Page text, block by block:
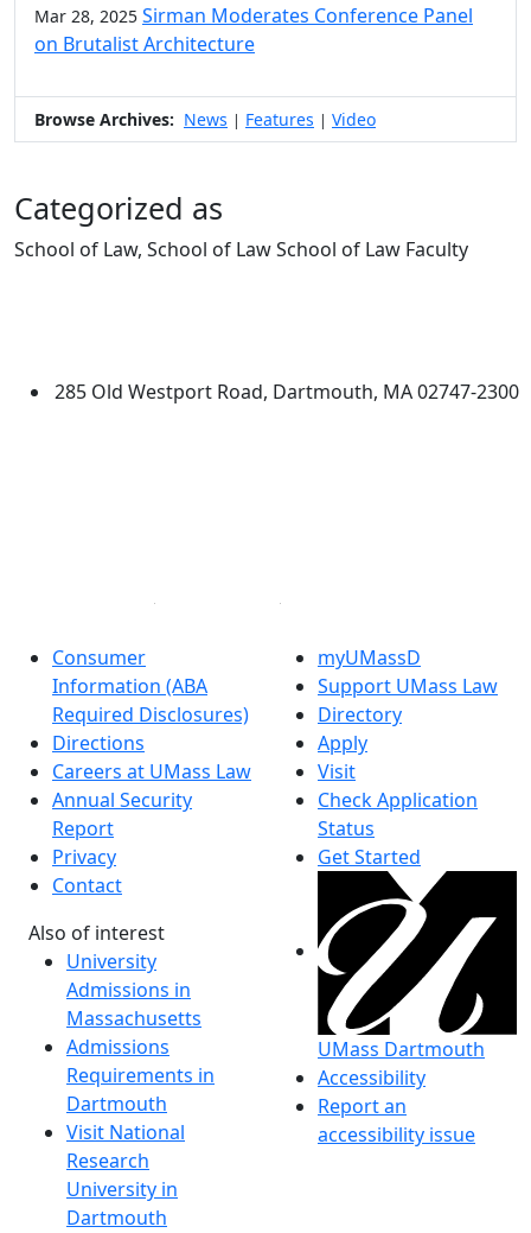
Mar 28, 2025 Sirman Moderates Conference Panel
on Brutalist Architecture
Browse Archives: News | Features | Video
Categorized as
School of Law, School of Law School of Law Faculty
285 Old Westport Road, Dartmouth, MA 02747-2300
Consumer
Information (ABA
Required Disclosures)
Directions
Careers at UMass Law
Annual Security
Report
Privacy
Contact
Also of interest
University
Admissions in
Massachusetts
Admissions
Requirements in
Dartmouth
Visit National
Research
University in
Dartmouth
myUMassD
Support UMass Law
Directory
Apply
Visit
Check Application
Status
Get Started
UMass Dartmouth
Accessibility
Report an
accessibility issue